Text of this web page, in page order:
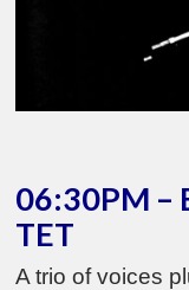
06:30PM –
TET
A trio of voices